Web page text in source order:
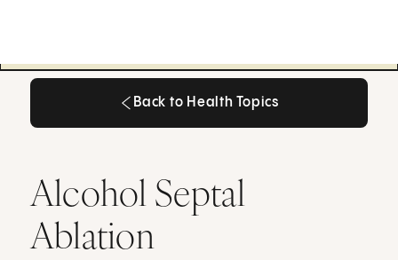
Back to Health Topics
Alcohol Septal
Ablation